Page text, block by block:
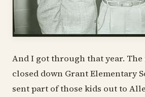
And I got through that year. The
closed down Grant Elementary
sent part of those kids out to